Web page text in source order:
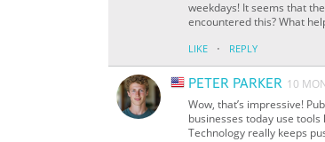
weekdays! It seems that
encountered this? What
LIKE · REPLY
PETER PARKER 10
Wow, that’s impressive!
businesses today use
Technology really keeps